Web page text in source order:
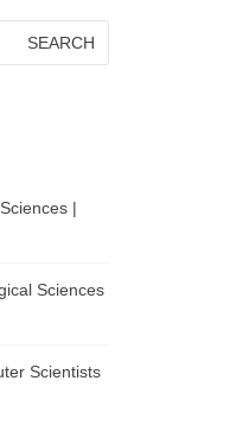
|
Sciences
Scientists